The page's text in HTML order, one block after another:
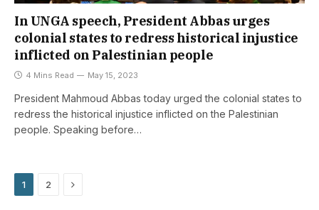
In UNGA speech, President Abbas urges
colonial states to redress historical injustice
inflicted on Palestinian people
4 Mins Read May 15, 2023
President Mahmoud Abbas today urged the colonial states to
redress the historical injustice inflicted on the Palestinian
people. Speaking before…
1 2 Next